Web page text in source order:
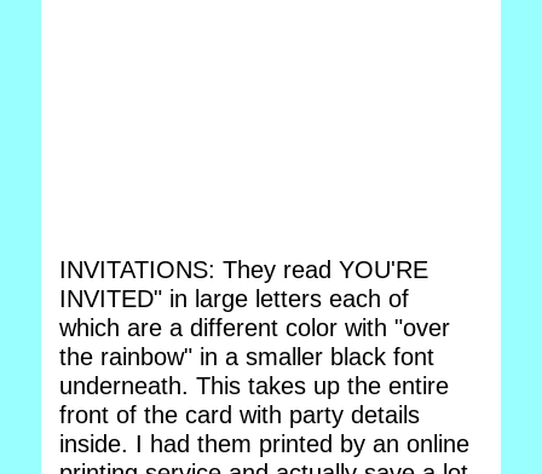
INVITATIONS: They read YOU'RE
INVITED" in large letters each of
which are a different color with "over
the rainbow" in a smaller black font
underneath. This takes up the entire
front of the card with party details
inside. I had them printed by an online